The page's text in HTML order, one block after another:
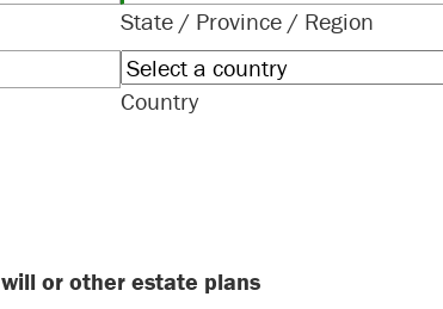
State / Province / Region
Country
or other estate plans